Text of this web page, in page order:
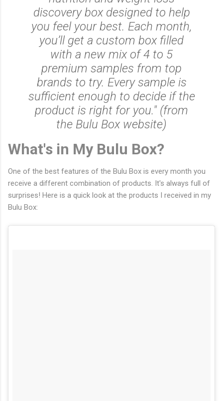
discovery box designed to help
you feel your best. Each month,
you’ll get a custom box filled
with a new mix of 4 to 5
premium samples from top
brands to try. Every sample is
sufficient enough to decide if the
product is right for you." (from
the Bulu Box website)
What's in My Bulu Box?
One of the best features of the Bulu Box is every month you
receive a different combination of products. It's always full of
surprises! Here is a quick look at the products I received in my
Bulu Box: